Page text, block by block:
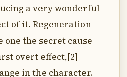
a very wonderful
of it. Regeneration
one the secret cause
overt effect,[2]
in the character.